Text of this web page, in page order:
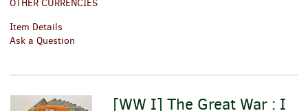
OTHER CURRENCIES
Item Details
Ask a Question
[WW I] The Great War : I